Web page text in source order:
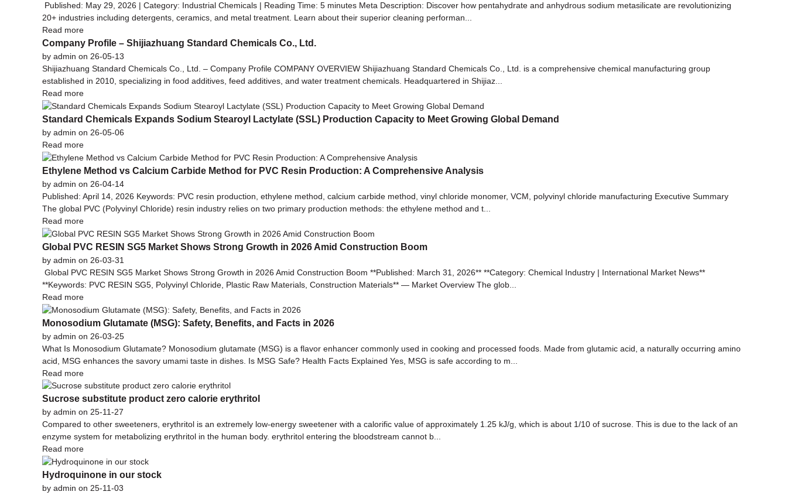
Published: May 29, 2026 | Category: Industrial Chemicals | Reading Time: 5 minutes Meta Description: Discover how pentahydrate and anhydrous sodium metasilicate are revolutionizing
20+ industries including detergents, ceramics, and metal treatment. Learn about their superior cleaning performan...
Read more
Company Profile – Shijiazhuang Standard Chemicals Co., Ltd.
by admin on 26-05-13
Shijiazhuang Standard Chemicals Co., Ltd. – Company Profile COMPANY OVERVIEW Shijiazhuang Standard Chemicals Co., Ltd. is a comprehensive chemical manufacturing group
established in 2010, specializing in food additives, feed additives, and water treatment chemicals. Headquartered in Shijiaz...
Read more
Standard Chemicals Expands Sodium Stearoyl Lactylate (SSL) Production Capacity to Meet Growing Global Demand
by admin on 26-05-06
Read more
Ethylene Method vs Calcium Carbide Method for PVC Resin Production: A Comprehensive Analysis
by admin on 26-04-14
Published: April 14, 2026 Keywords: PVC resin production, ethylene method, calcium carbide method, vinyl chloride monomer, VCM, polyvinyl chloride manufacturing Executive Summary
The global PVC (Polyvinyl Chloride) resin industry relies on two primary production methods: the ethylene method and t...
Read more
Global PVC RESIN SG5 Market Shows Strong Growth in 2026 Amid Construction Boom
by admin on 26-03-31
Global PVC RESIN SG5 Market Shows Strong Growth in 2026 Amid Construction Boom **Published: March 31, 2026** **Category: Chemical Industry | International Market News**
**Keywords: PVC RESIN SG5, Polyvinyl Chloride, Plastic Raw Materials, Construction Materials** — Market Overview The glob...
Read more
Monosodium Glutamate (MSG): Safety, Benefits, and Facts in 2026
by admin on 26-03-25
What Is Monosodium Glutamate? Monosodium glutamate (MSG) is a flavor enhancer commonly used in cooking and processed foods. Made from glutamic acid, a naturally occurring amino
acid, MSG enhances the savory umami taste in dishes. Is MSG Safe? Health Facts Explained Yes, MSG is safe according to m...
Read more
Sucrose substitute product zero calorie erythritol
by admin on 25-11-27
Compared to other sweeteners, erythritol is an extremely low-energy sweetener with a calorific value of approximately 1.25 kJ/g, which is about 1/10 of sucrose. This is due to the lack of an
enzyme system for metabolizing erythritol in the human body. erythritol entering the bloodstream cannot b...
Read more
Hydroquinone in our stock
by admin on 25-11-03